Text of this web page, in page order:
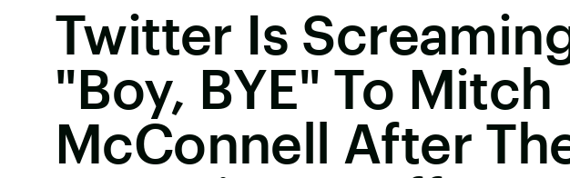
Twitter Is
"Boy, BYE" To Mitch
McConnell After